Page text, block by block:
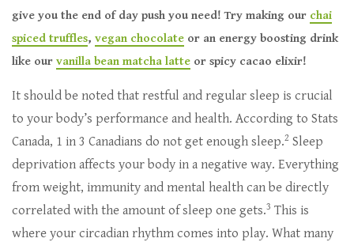
give you the end of day push you need! Try making our chai
spiced truffles, vegan chocolate or an energy boosting drink
like our vanilla bean matcha latte or spicy cacao elixir!
It should be noted that restful and regular sleep is crucial
to your body’s performance and health. According to Stats
Canada, 1 in 3 Canadians do not get enough sleep.2 Sleep
deprivation affects your body in a negative way. Everything
from weight, immunity and mental health can be directly
correlated with the amount of sleep one gets.3 This is
where your circadian rhythm comes into play. What many